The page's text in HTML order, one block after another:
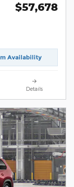
$57,678
Availability
Details